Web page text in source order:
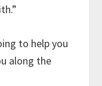
to help you
along the